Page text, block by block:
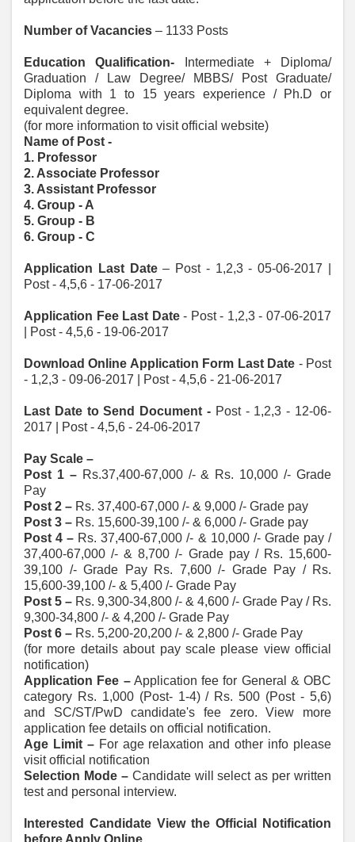
Number of Vacancies – 1133 Posts
Education Qualification- Intermediate + Diploma/
Graduation / Law Degree/ MBBS/ Post Graduate/
Diploma with 1 to 15 years experience / Ph.D or
equivalent degree.
(for more information to visit official website)
Name of Post -
1. Professor
2. Associate Professor
3. Assistant Professor
4. Group - A
5. Group - B
6. Group - C
Application Last Date– Post - 1,2,3 - 05-06-2017 |
Post - 4,5,6 - 17-06-2017
Application Fee Last Date- Post - 1,2,3 - 07-06-2017
| Post - 4,5,6 - 19-06-2017
Download Online Application Form Last Date - Post
- 1,2,3 - 09-06-2017 | Post - 4,5,6 - 21-06-2017
Last Date to Send Document - Post - 1,2,3 - 12-06-
2017 | Post - 4,5,6 - 24-06-2017
Pay Scale –
Post 1 – Rs.37,400-67,000 /- & Rs. 10,000 /- Grade
Pay
Post 2 – Rs. 37,400-67,000 /- & 9,000 /- Grade pay
Post 3 – Rs. 15,600-39,100 /- & 6,000 /- Grade pay
Post 4 – Rs. 37,400-67,000 /- & 10,000 /- Grade pay /
37,400-67,000 /- & 8,700 /- Grade pay / Rs. 15,600-
39,100 /- Grade Pay Rs. 7,600 /- Grade Pay / Rs.
15,600-39,100 /- & 5,400 /- Grade Pay
Post 5 – Rs. 9,300-34,800 /- & 4,600 /- Grade Pay / Rs.
9,300-34,800 /- & 4,200 /- Grade Pay
Post 6 – Rs. 5,200-20,200 /- & 2,800 /- Grade Pay
(for more details about pay scale please view official
notification)
Application Fee –Application fee for General & OBC
category Rs. 1,000 (Post- 1-4) / Rs. 500 (Post - 5,6)
and SC/ST/PwD candidate's fee zero. View more
application fee details on official notification.
Age Limit –For age relaxation and other info please
visit official notification
Selection Mode – Candidate will select as per written
test and personal interview.
Interested Candidate View the Official Notification